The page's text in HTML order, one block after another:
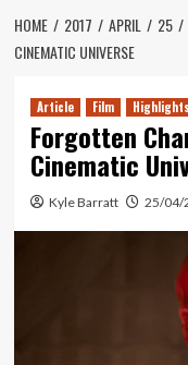
HOME 2017 APRIL 25
CINEMATIC UNIVERSE
Article Film Highlights
Forgotten
Cinematic
Kyle Barratt 25/04/